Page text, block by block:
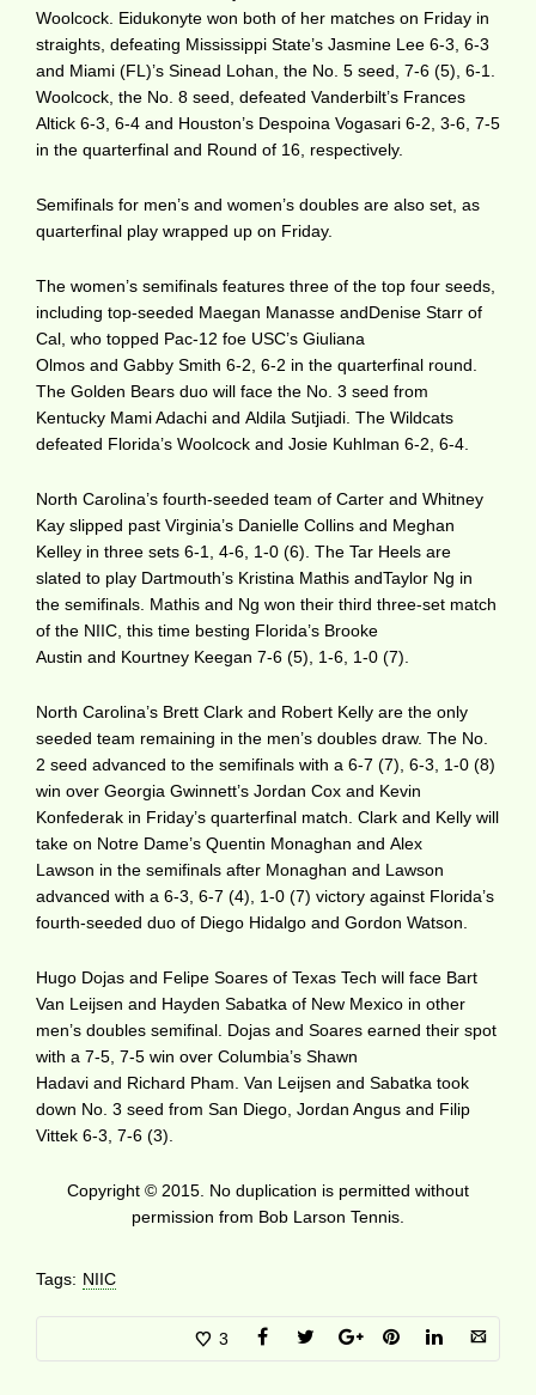
Woolcock. Eidukonyte won both of her matches on Friday in
straights, defeating Mississippi State’s Jasmine Lee 6-3, 6-3
and Miami (FL)’s Sinead Lohan, the No. 5 seed, 7-6 (5), 6-1.
Woolcock, the No. 8 seed, defeated Vanderbilt’s Frances
Altick 6-3, 6-4 and Houston’s Despoina Vogasari 6-2, 3-6, 7-5
in the quarterfinal and Round of 16, respectively.
Semifinals for men’s and women’s doubles are also set, as
quarterfinal play wrapped up on Friday.
The women’s semifinals features three of the top four seeds,
including top-seeded Maegan Manasse andDenise Starr of
Cal, who topped Pac-12 foe USC’s Giuliana
Olmos and Gabby Smith 6-2, 6-2 in the quarterfinal round.
The Golden Bears duo will face the No. 3 seed from
Kentucky Mami Adachi and Aldila Sutjiadi. The Wildcats
defeated Florida’s Woolcock and Josie Kuhlman 6-2, 6-4.
North Carolina’s fourth-seeded team of Carter and Whitney
Kay slipped past Virginia’s Danielle Collins and Meghan
Kelley in three sets 6-1, 4-6, 1-0 (6). The Tar Heels are
slated to play Dartmouth’s Kristina Mathis andTaylor Ng in
the semifinals. Mathis and Ng won their third three-set match
of the NIIC, this time besting Florida’s Brooke
Austin and Kourtney Keegan 7-6 (5), 1-6, 1-0 (7).
North Carolina’s Brett Clark and Robert Kelly are the only
seeded team remaining in the men’s doubles draw. The No.
2 seed advanced to the semifinals with a 6-7 (7), 6-3, 1-0 (8)
win over Georgia Gwinnett’s Jordan Cox and Kevin
Konfederak in Friday’s quarterfinal match. Clark and Kelly will
take on Notre Dame’s Quentin Monaghan and Alex
Lawson in the semifinals after Monaghan and Lawson
advanced with a 6-3, 6-7 (4), 1-0 (7) victory against Florida’s
fourth-seeded duo of Diego Hidalgo and Gordon Watson.
Hugo Dojas and Felipe Soares of Texas Tech will face Bart
Van Leijsen and Hayden Sabatka of New Mexico in other
men’s doubles semifinal. Dojas and Soares earned their spot
with a 7-5, 7-5 win over Columbia’s Shawn
Hadavi and Richard Pham. Van Leijsen and Sabatka took
down No. 3 seed from San Diego, Jordan Angus and Filip
Vittek 6-3, 7-6 (3).
Copyright © 2015. No duplication is permitted without
permission from Bob Larson Tennis.
Tags: NIIC
3